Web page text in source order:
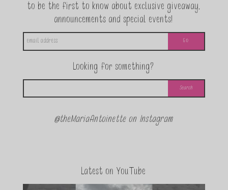
to be the first to know about exclusive giveaway,
announcements and special events!
Looking for something?
@theMariaAntoinette on Instagram
Latest on YouTube